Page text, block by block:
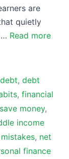
are
quietly
… Read more
,debt
, financial
money,
income
, net
finance